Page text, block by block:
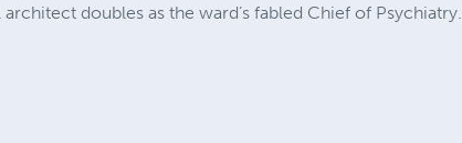
doubles as the ward’s fabled Chief of Psychiatry.